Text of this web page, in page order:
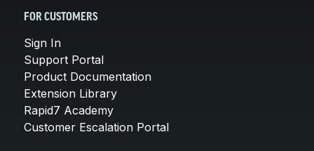
FOR CUSTOMERS
Sign In
Support Portal
Product Documentation
Extension Library
Rapid7 Academy
Customer Escalation Portal